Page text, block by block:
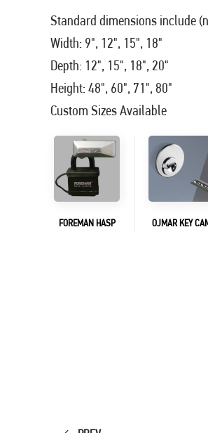
Standard dimensions include
Width: 9", 12", 15", 18"
Depth: 12", 15", 18", 20"
Height: 48", 60", 71", 80"
Custom Sizes Available
FOREMAN HASP OJMAR KEY